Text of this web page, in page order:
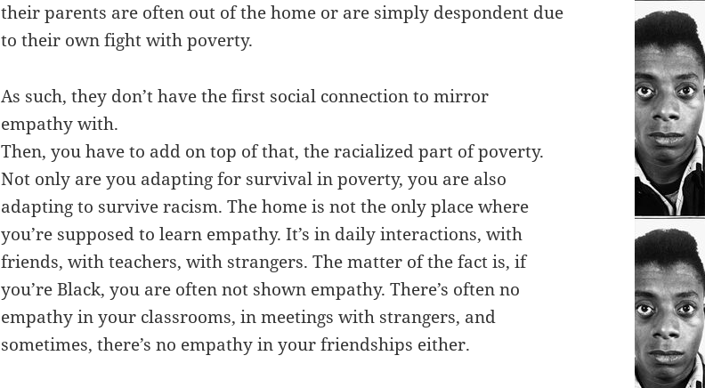
their parents are often out of the home or are simply despondent due
to their own fight with poverty.
As such, they don’t have the first social connection to mirror
empathy with.
Then, you have to add on top of that, the racialized part of poverty.
Not only are you adapting for survival in poverty, you are also
adapting to survive racism. The home is not the only place where
you’re supposed to learn empathy. It’s in daily interactions, with
friends, with teachers, with strangers. The matter of the fact is, if
you’re Black, you are often not shown empathy. There’s often no
empathy in your classrooms, in meetings with strangers, and
sometimes, there’s no empathy in your friendships either.